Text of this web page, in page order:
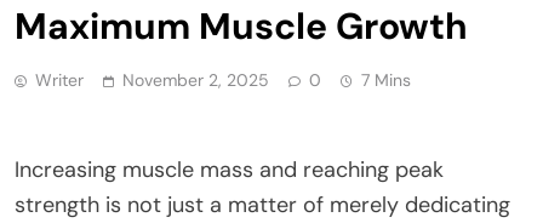
Maximum Muscle Growth
Writer November 2, 2025 0 7 Mins
Increasing muscle mass and reaching peak
strength is not just a matter of merely dedicating